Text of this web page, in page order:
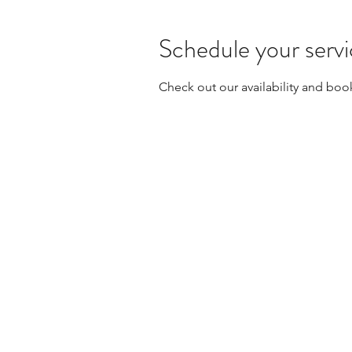
Schedule your
Check out our availability and